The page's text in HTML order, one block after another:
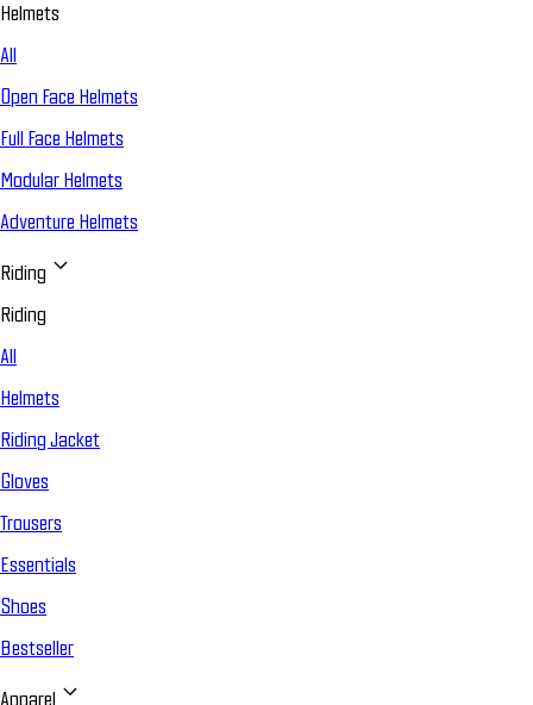
Helmets
All
Open Face Helmets
Full Face Helmets
Modular Helmets
Adventure Helmets
Riding
Riding
All
Helmets
Riding Jacket
Gloves
Trousers
Essentials
Shoes
Bestseller
Apparel